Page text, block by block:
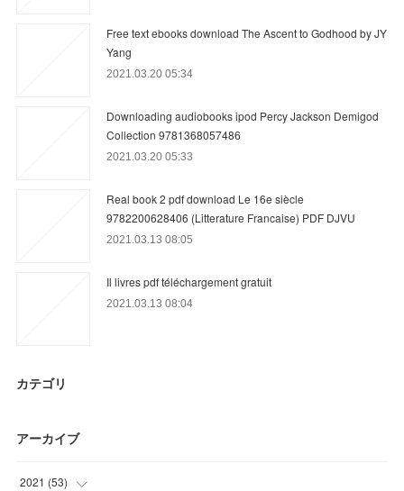
Free text ebooks download The Ascent to Godhood by JY
Yang
2021.03.20 05:34
Downloading audiobooks ipod Percy Jackson Demigod
Collection 9781368057486
2021.03.20 05:33
Real book 2 pdf download Le 16e siècle
9782200628406 (Litterature Francaise) PDF DJVU
2021.03.13 08:05
Il livres pdf téléchargement gratuit
2021.03.13 08:04
カテゴリ
アーカイブ
2021 (53)